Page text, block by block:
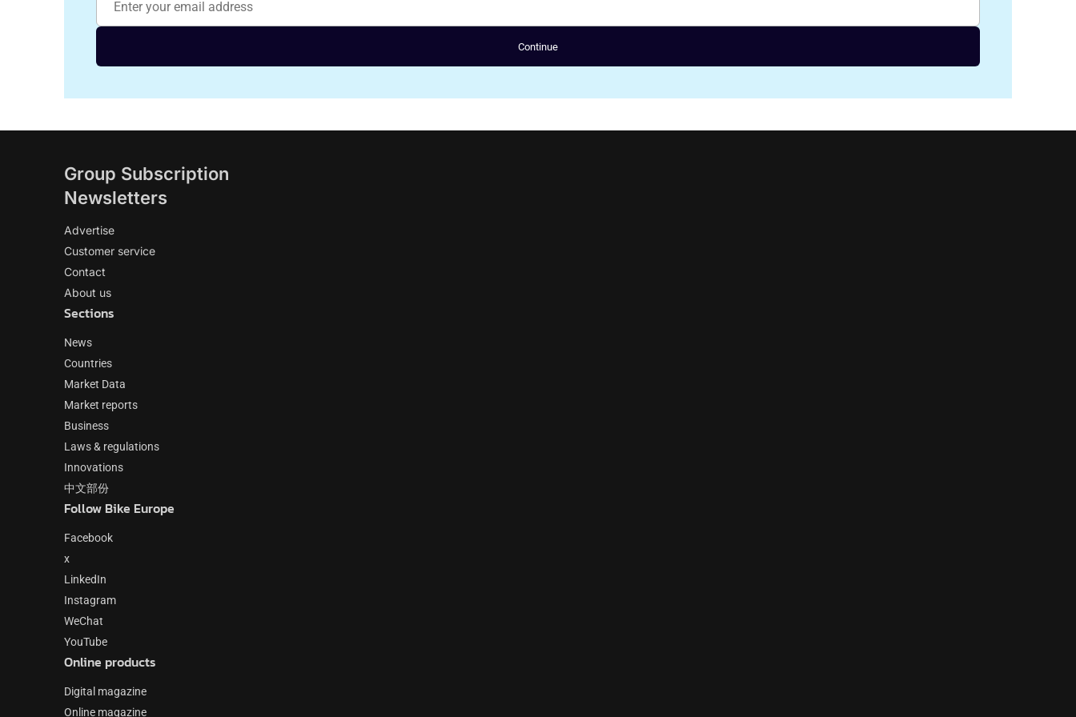
Continue
Group Subscription
Newsletters
Advertise
Customer service
Contact
About us
Sections
News
Countries
Market Data
Market reports
Business
Laws & regulations
Innovations
中文部份
Follow Bike Europe
Facebook
x
LinkedIn
Instagram
WeChat
YouTube
Online products
Digital magazine
Online magazine